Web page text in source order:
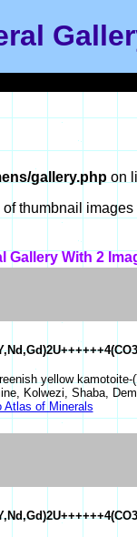
gallery.phpon
thumbnail
Gallery With 2
yellow kamotoite-
Kolwezi, Shaba,
Atlas of Minerals